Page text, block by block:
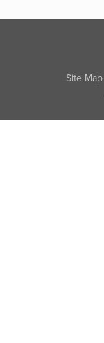
Site Map